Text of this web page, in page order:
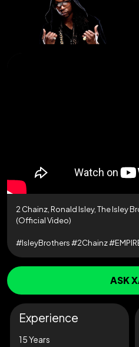
2 Chainz, Ronald Isley, The Isley
(Official Video)
#IsleyBrothers #2Chainz
ASK
Experience
15 Years